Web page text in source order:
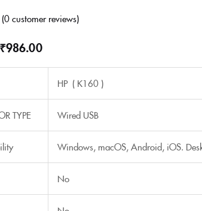
0customer reviews
₹986.00
HP ( K160 )
TYPE Wired USB
Windows, macOS, Android, iOS.
No